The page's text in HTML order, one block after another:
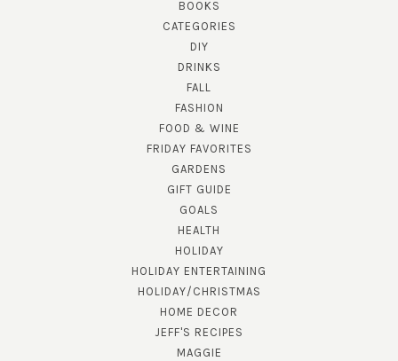
BOOKS
CATEGORIES
DIY
DRINKS
FALL
FASHION
FOOD & WINE
FRIDAY FAVORITES
GARDENS
GIFT GUIDE
GOALS
HEALTH
HOLIDAY
HOLIDAY ENTERTAINING
HOLIDAY/CHRISTMAS
HOME DECOR
JEFF'S RECIPES
MAGGIE